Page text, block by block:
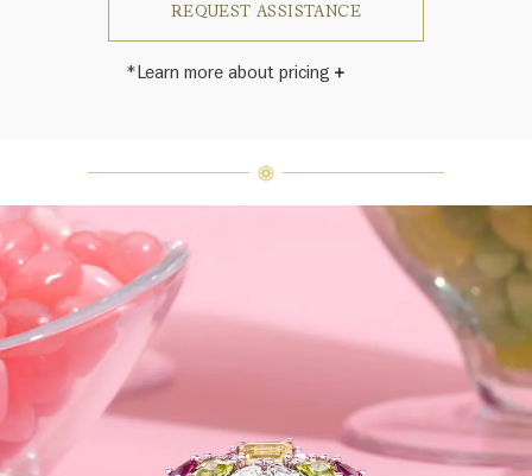
REQUEST ASSISTANCE
*Learn more about pricing
Winston features a unique
arrangement of one-of-a-kind
diamonds and gemstones, carat
weight and stone quantity may vary
slightly from piece to piece. For
inquiries, please contact client